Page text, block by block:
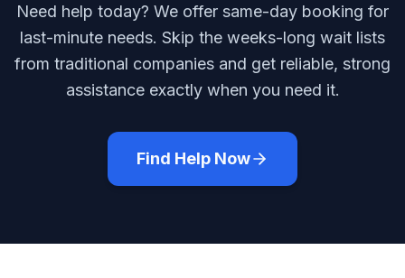
Need help today? We offer same-day booking for
last-minute needs. Skip the weeks-long wait lists
from traditional companies and get reliable, strong
assistance exactly when you need it.
Find Help Now